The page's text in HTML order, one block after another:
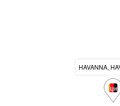
HAVANNA,